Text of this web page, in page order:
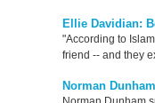
Ellie Davidian:
"According to
friend -- and they
Norman